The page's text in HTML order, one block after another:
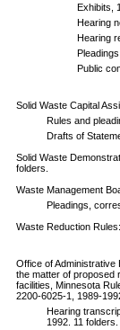
Exhibits,
Hearing
Hearing
Public
Solid Waste Capital
Rules and
Drafts of
Solid Waste
folders.
Waste Management
Pleadings,
Waste Reduction
Office of Administrative
the matter of proposed
facilities, Minnesota
2200-6025-1, 1989-
Hearing
1992. 11 folders.